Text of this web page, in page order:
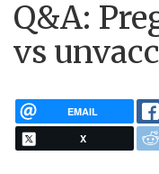
Q&A:
vs
EMAIL
X